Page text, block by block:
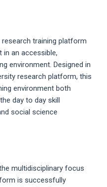
training platform
in an accessible,
environment. Designed in
research platform, this
environment both
day to day skill
social science
multidisciplinary focus
is successfully